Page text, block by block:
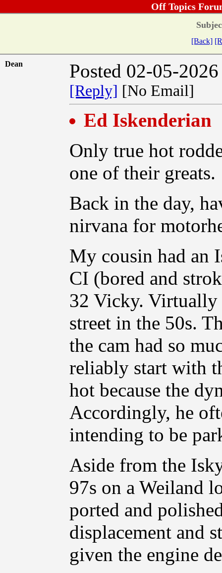
Off Topics
[Back]
Dean Posted 02-05-
[Reply] [No Email]
Ed Iskenderian
Only true hot
one of their greats.
Back in the day,
nirvana for
My cousin had an
CI (bored and
32 Vicky. Virtually
street in the 50s.
the cam had so
reliably start with
hot because the
Accordingly, he
intending to be
Aside from the
97s on a Weiland
ported and
displacement and
given the engine